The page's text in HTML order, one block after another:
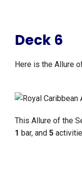
Deck 6
Here is the Allure
This Allure of the
1 bar, and 5